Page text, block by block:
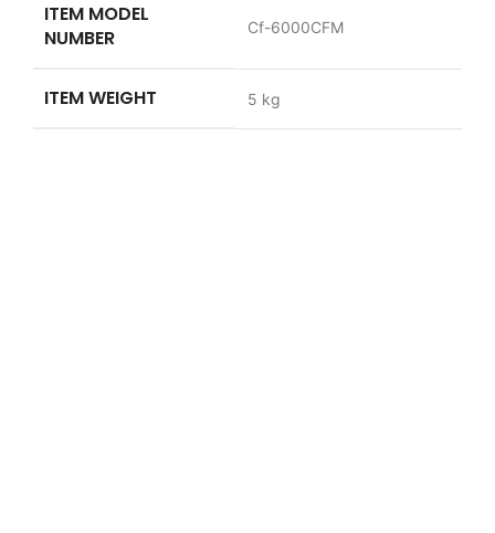
ITEM MODEL
NUMBER
‎Cf-6000CFM
ITEM WEIGHT ‎5 kg